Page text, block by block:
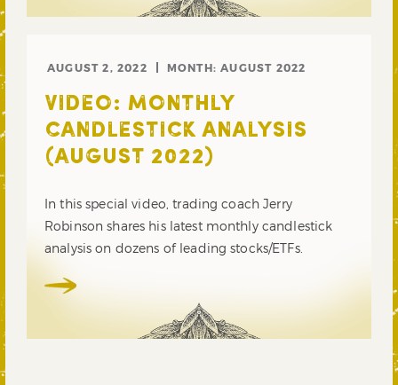
AUGUST 2, 2022 MONTH:AUGUST 2022
VIDEO: MONTHLY
CANDLESTICK ANALYSIS
(AUGUST 2022)
In this special video, trading coach Jerry
Robinson shares his latest monthly candlestick
analysis on dozens of leading stocks/ETFs.